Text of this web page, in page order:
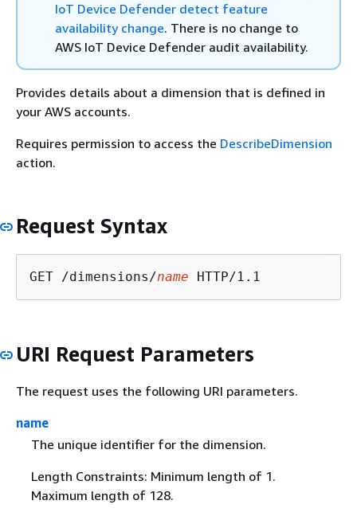
IoT Device Defender detect feature
availability change. There is no change to
AWS IoT Device Defender audit availability.
Provides details about a dimension that is defined in
your AWS accounts.
Requires permission to access the DescribeDimension
action.
Request Syntax
GET /dimensions/name
URI Request Parameters
The request uses the following URI parameters.
name
The unique identifier for the dimension.
Length Constraints: Minimum length of 1.
Maximum length of 128.